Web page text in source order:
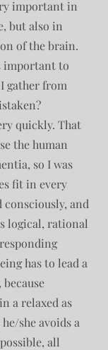
important in
but also in
of the brain.
important to
gather from
quickly. That
the human
so I was
fit in every
consciously, and
logical, rational
has to lead a
a relaxed as
she avoids a
all